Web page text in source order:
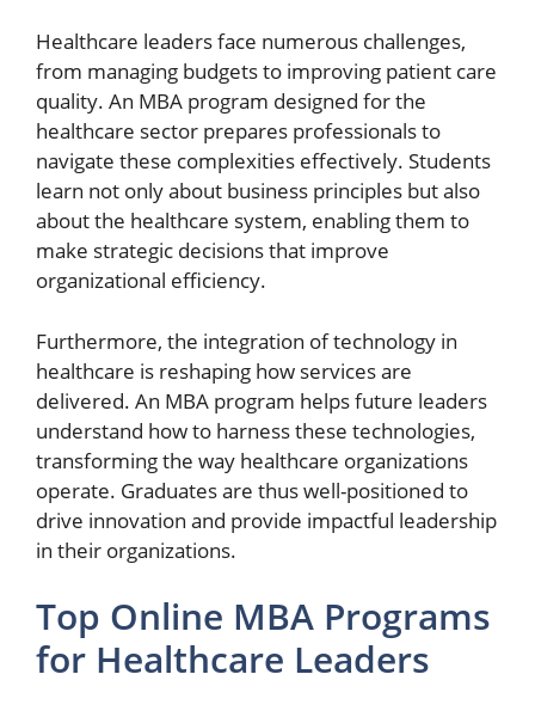
Healthcare leaders face numerous challenges,
from managing budgets to improving patient care
quality. An MBA program designed for the
healthcare sector prepares professionals to
navigate these complexities effectively. Students
learn not only about business principles but also
about the healthcare system, enabling them to
make strategic decisions that improve
organizational efficiency.
Furthermore, the integration of technology in
healthcare is reshaping how services are
delivered. An MBA program helps future leaders
understand how to harness these technologies,
transforming the way healthcare organizations
operate. Graduates are thus well-positioned to
drive innovation and provide impactful leadership
in their organizations.
Top Online MBA Programs
for Healthcare Leaders